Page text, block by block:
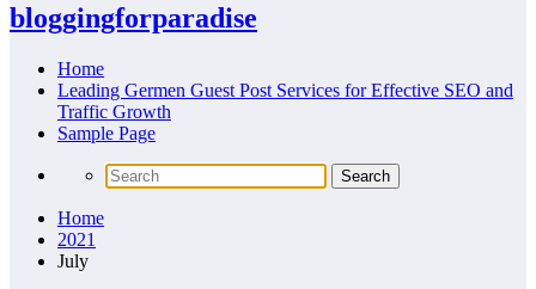
bloggingforparadise
Home
Leading Germen Guest Post Services for Effective SEO and
Traffic Growth
Sample Page
Home
2021
July